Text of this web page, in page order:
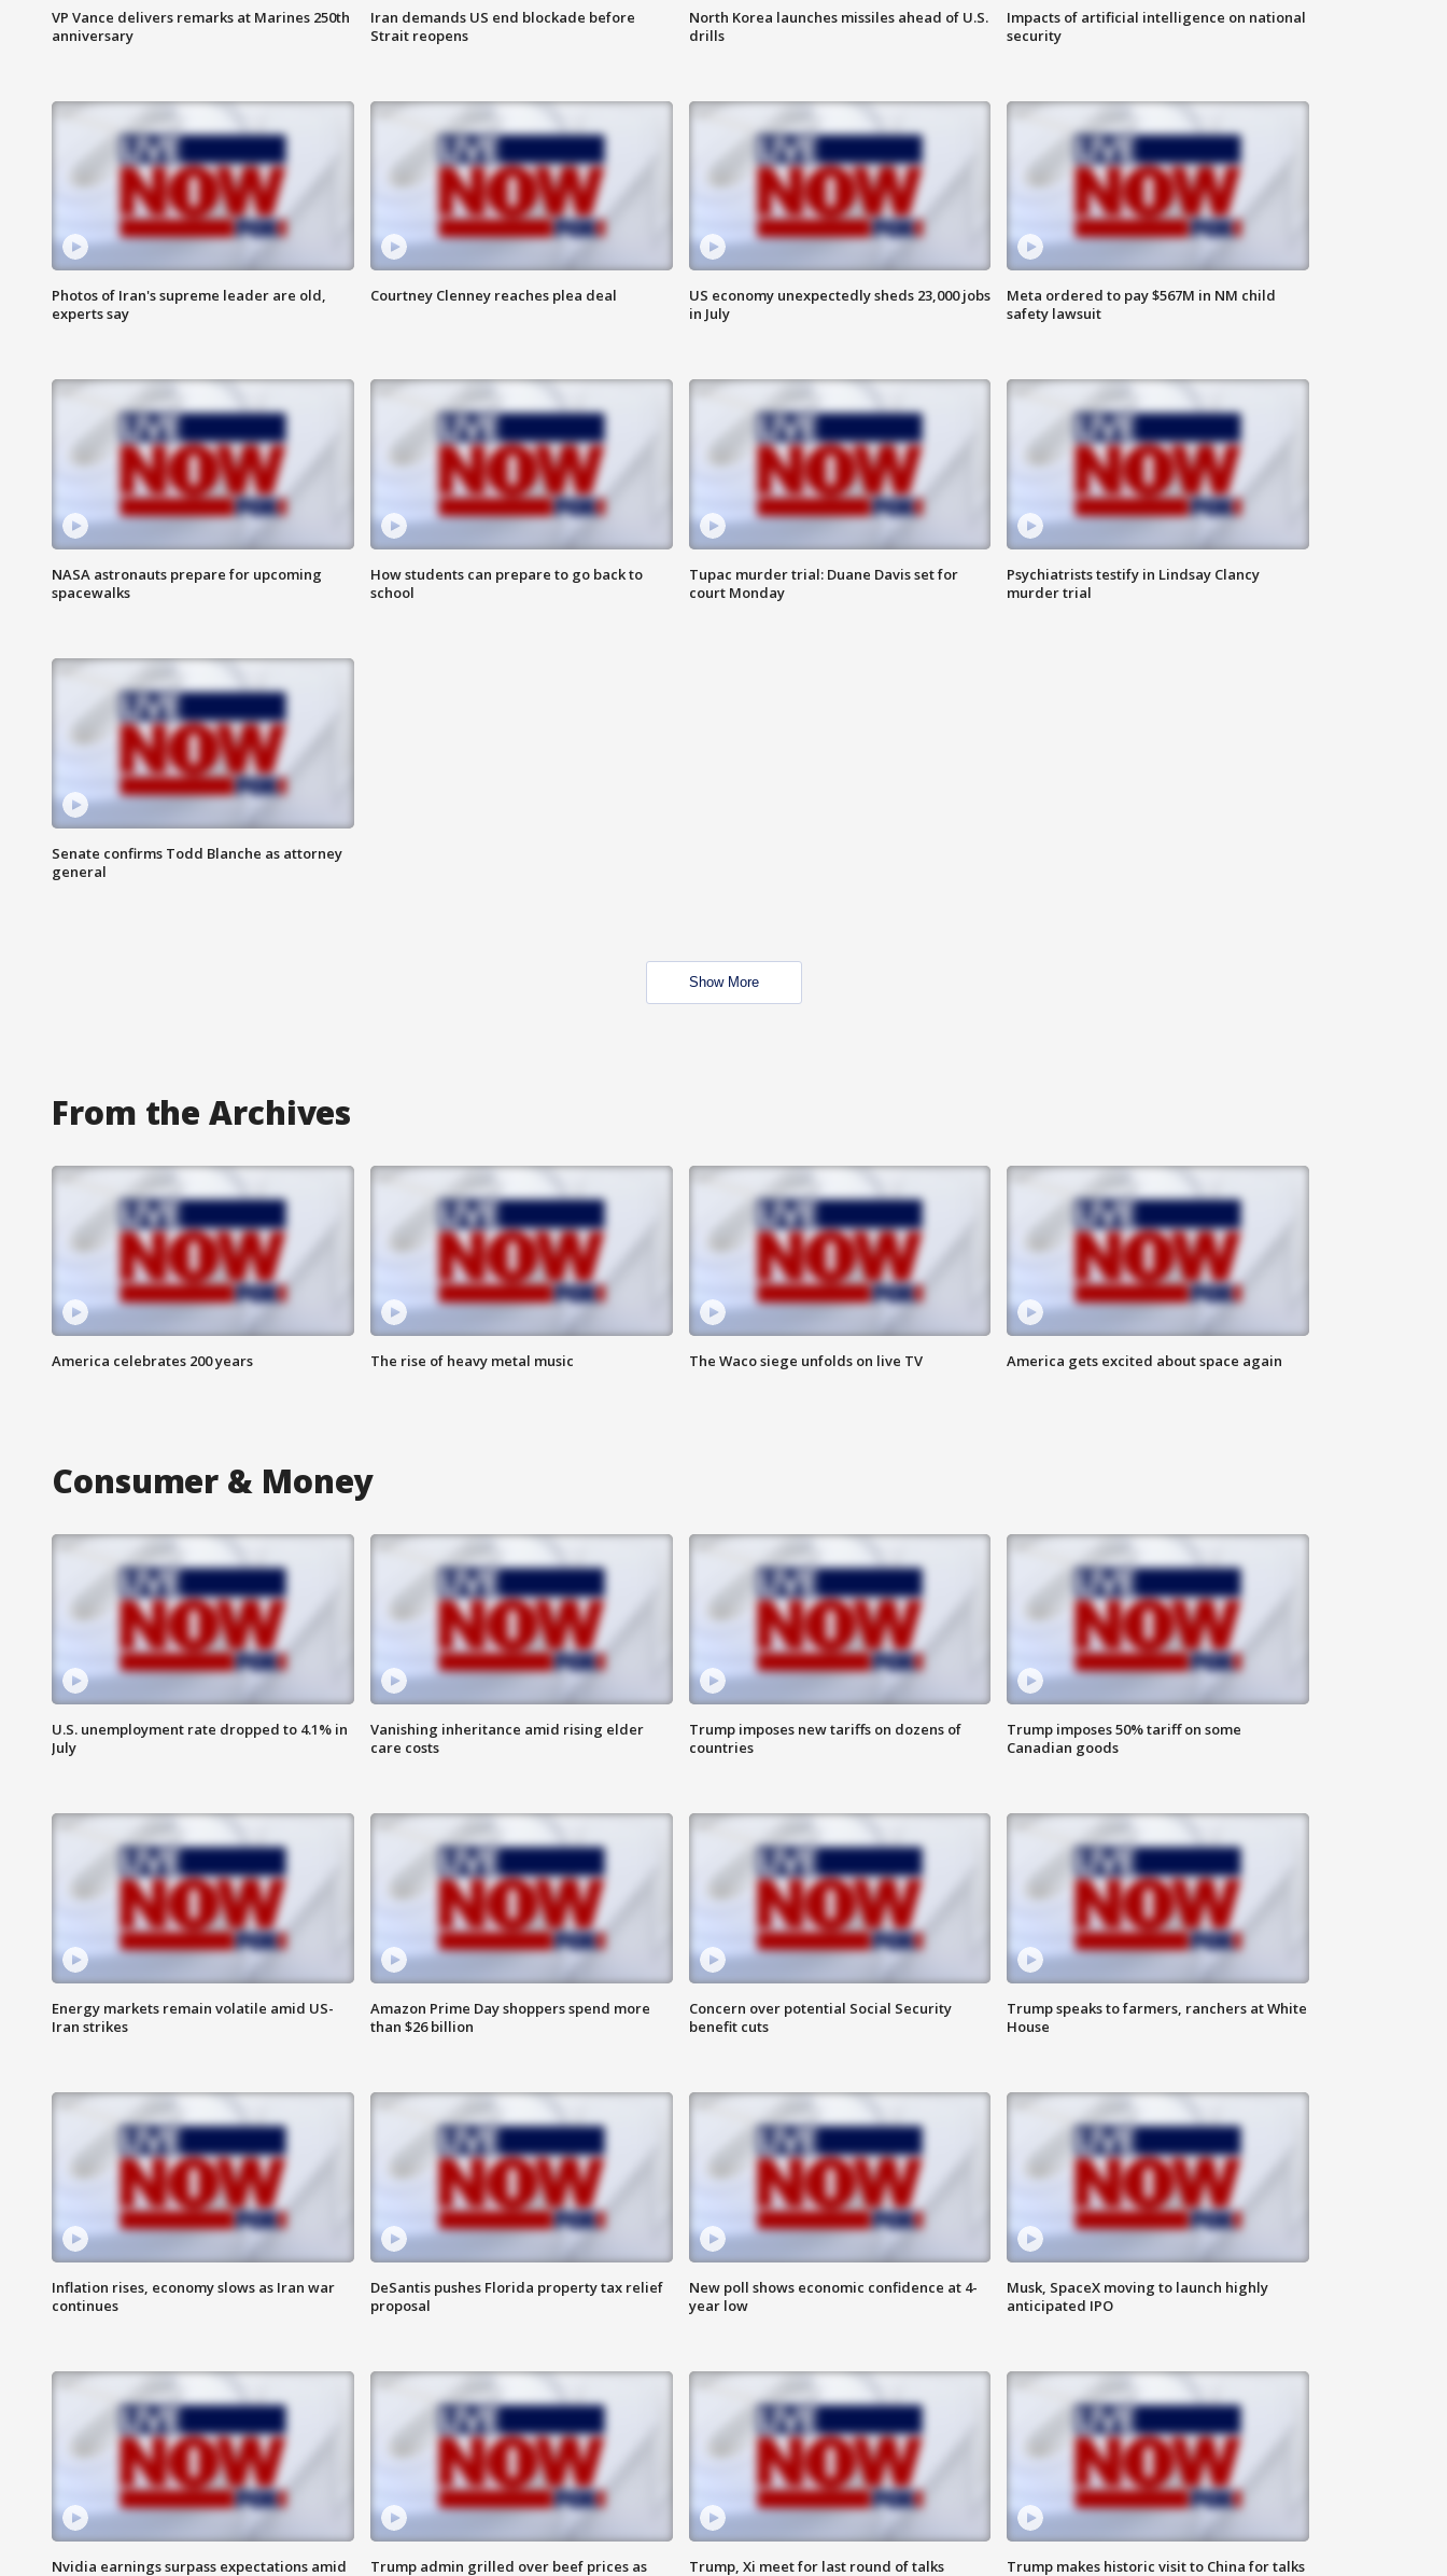
VP Vance delivers remarks at Marines 250th
anniversary
Iran demands US end blockade before
Strait reopens
North Korea launches missiles ahead of U.S.
drills
Impacts of artificial intelligence on national
security
Photos of Iran's supreme leader are old,
experts say
Courtney Clenney reaches plea deal
US economy unexpectedly sheds 23,000 jobs
in July
Meta ordered to pay $567M in NM child
safety lawsuit
NASA astronauts prepare for upcoming
spacewalks
How students can prepare to go back to
school
Tupac murder trial: Duane Davis set for
court Monday
Psychiatrists testify in Lindsay Clancy
murder trial
Senate confirms Todd Blanche as attorney
general
Show More
From the Archives
America celebrates 200 years The rise of heavy metal music The Waco siege unfolds on live TV America gets excited about space again
Consumer & Money
U.S. unemployment rate dropped to 4.1% in
July
Vanishing inheritance amid rising elder
care costs
Trump imposes new tariffs on dozens of
countries
Trump imposes 50% tariff on some
Canadian goods
Energy markets remain volatile amid US-
Iran strikes
Amazon Prime Day shoppers spend more
than $26 billion
Concern over potential Social Security
benefit cuts
Trump speaks to farmers, ranchers at White
House
Inflation rises, economy slows as Iran war
continues
DeSantis pushes Florida property tax relief
proposal
New poll shows economic confidence at 4-
year low
Musk, SpaceX moving to launch highly
anticipated IPO
Nvidia earnings surpass expectations amid
Trump admin grilled over beef prices as
Trump, Xi meet for last round of talks
Trump makes historic visit to China for talks